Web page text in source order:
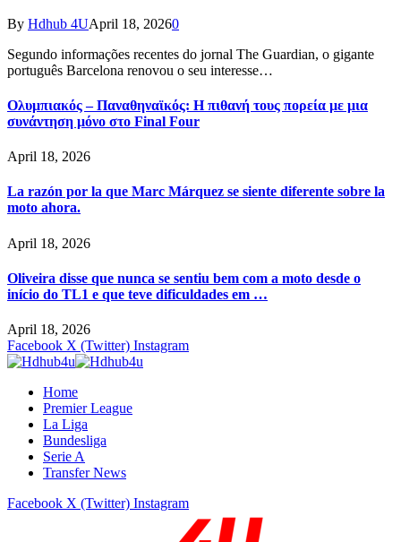
By Hdhub 4UApril 18, 20260
Segundo informações recentes do jornal The Guardian, o gigante
português Barcelona renovou o seu interesse…
Ολυμπιακός – Παναθηναϊκός: Η πιθανή τους πορεία με μια
συνάντηση μόνο στο Final Four
April 18, 2026
La razón por la que Marc Márquez se siente diferente sobre la
moto ahora.
April 18, 2026
Oliveira disse que nunca se sentiu bem com a moto desde o
início do TL1 e que teve dificuldades em …
April 18, 2026
Facebook X (Twitter) Instagram
Home
Premier League
La Liga
Bundesliga
Serie A
Transfer News
Facebook X (Twitter) Instagram